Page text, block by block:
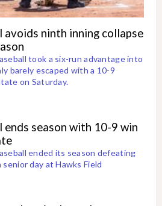
avoids ninth inning collapse
took a six-run advantage into
barely escaped with a 10-9
on Saturday.
ends season with 10-9 win
ended its season defeating
day at Hawks Field